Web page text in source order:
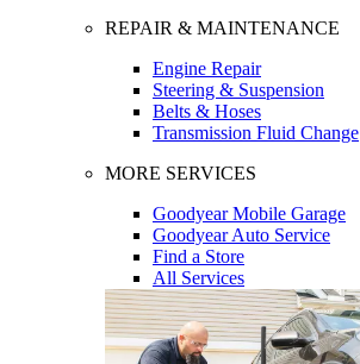
REPAIR & MAINTENANCE
Engine Repair
Steering & Suspension
Belts & Hoses
Transmission Fluid Change
MORE SERVICES
Goodyear Mobile Garage
Goodyear Auto Service
Find a Store
All Services